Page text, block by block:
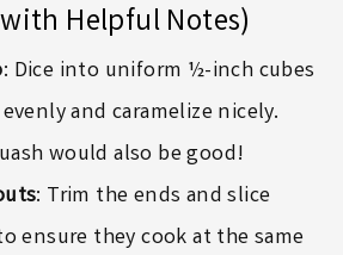
Helpful Notes)
: Dice into uniform ½-inch cubes
and caramelize nicely.
would also be good!
: Trim the ends and slice
ensure they cook at the same